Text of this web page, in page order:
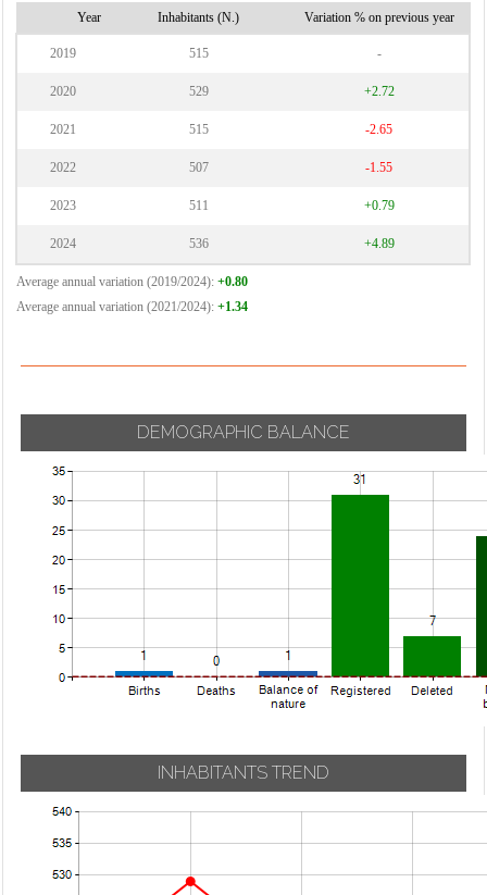
Year Inhabitants (N.) Variation % on previous year
2019 515 -
2020 529 +2.72
2021 515 -2.65
2022 507 -1.55
2023 511 +0.79
2024 536 +4.89
Average annual variation (2019/2024): +0.80
Average annual variation (2021/2024): +1.34
DEMOGRAPHIC BALANCE
INHABITANTS TREND